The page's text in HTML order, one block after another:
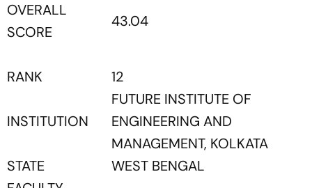
OVERALL
SCORE
43.04
RANK 12
INSTITUTION
FUTURE INSTITUTE OF
ENGINEERING AND
MANAGEMENT, KOLKATA
STATE
WEST BENGAL